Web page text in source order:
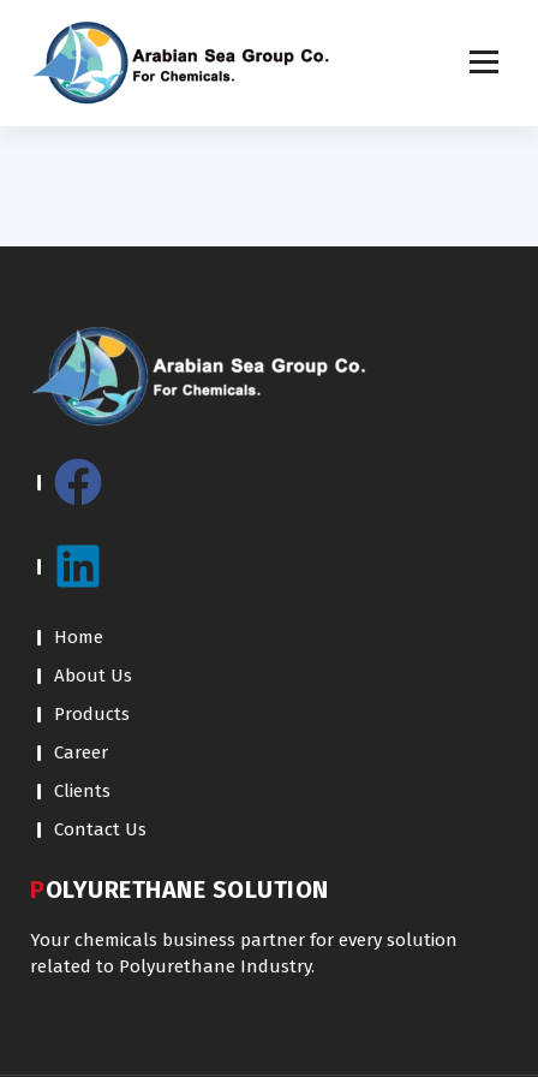
Home
About Us
Products
Career
Clients
Contact Us
POLYURETHANE SOLUTION
Your chemicals business partner for every solution
related to Polyurethane Industry.